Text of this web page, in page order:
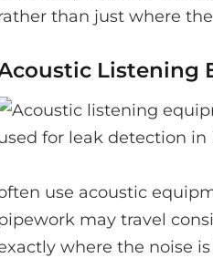
than just where
Listening
use acoustic
may travel
where the noise